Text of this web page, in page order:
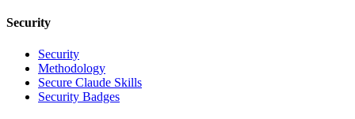
Security
Security
Methodology
Secure Claude Skills
Security Badges